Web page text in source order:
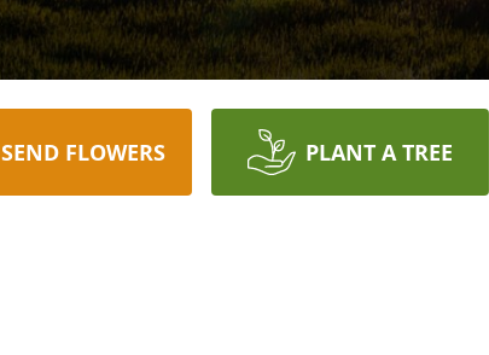
SEND FLOWERS PLANT A TREE